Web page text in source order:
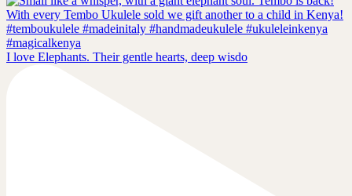
I love Elephants. Their gentle hearts, deep wisdo